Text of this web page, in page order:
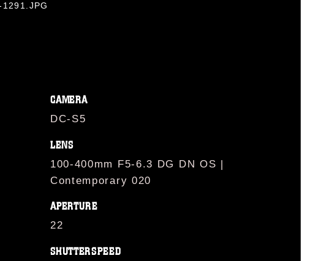
CAMERA
DC-S5
LENS
100-400mm F5-6.3 DG DN OS |
Contemporary 020
APERTURE
22
SHUTTERSPEED